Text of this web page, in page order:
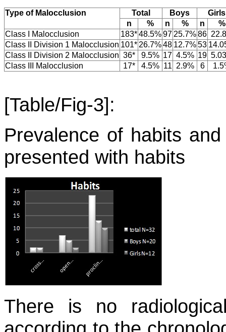
Type of Malocclusion Total Boys
Girls
n
% n % n
%
Class I Malocclusion
183*48.5%97 25.7%86
Class II Division 1 Malocclusion 101* 26.7%48 12.7%53
Class II Division 2 Malocclusion 36* 9.5% 17 4.5% 19
Class III Malocclusion
17* 4.5% 11 2.9% 6
[Table/Fig-3]:
Prevalence of habits
presented with habits
There is no